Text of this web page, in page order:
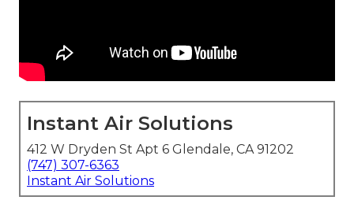
Instant Air Solutions
412 W Dryden St Apt 6 Glendale, CA 91202
(747) 307-6363
Instant Air Solutions